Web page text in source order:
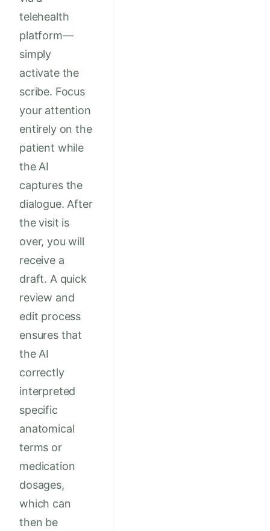
telehealth
platform—
simply
activate the
scribe. Focus
your attention
entirely on the
patient while
the AI
captures the
dialogue. After
the visit is
over, you will
receive a
draft. A quick
review and
edit process
ensures that
the AI
correctly
interpreted
specific
anatomical
terms or
medication
dosages,
which can
then be